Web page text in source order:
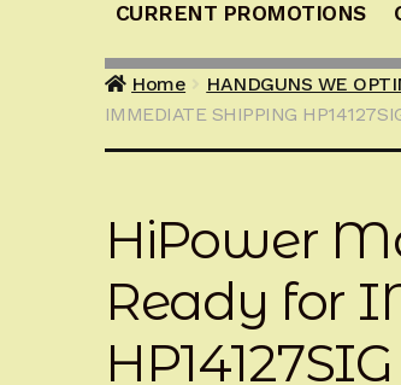
CURRENT PROMOTIONS
Home HANDGUNS WE
IMMEDIATE SHIPPING
HiPower
Ready for
HP14127SIG